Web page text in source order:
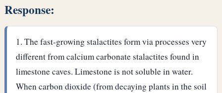
Response:
The fast-growing stalactites form via processes very
different from calcium carbonate stalactites found in
limestone caves. Limestone is not soluble in water.
When carbon dioxide (from decaying plants in the soil